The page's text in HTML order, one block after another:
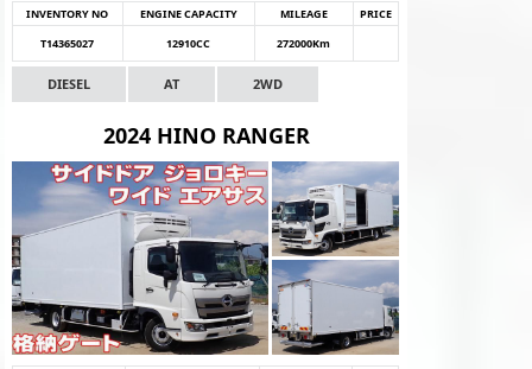
INVENTORY NO ENGINE CAPACITY MILEAGE
PRICE
T14365027
12910CC 272000Km
DIESEL AT 2WD
2024 HINO RANGER